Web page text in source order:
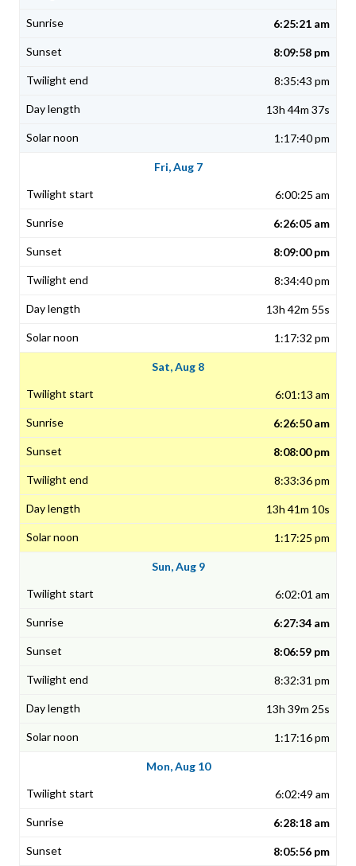
6:25:21 am
8:09:58 pm
8:35:43 pm
13h 44m 37s
1:17:40 pm
Fri, Aug 7
6:00:25 am
6:26:05 am
8:09:00 pm
8:34:40 pm
13h 42m 55s
1:17:32 pm
Sat, Aug 8
6:01:13 am
6:26:50 am
8:08:00 pm
8:33:36 pm
13h 41m 10s
1:17:25 pm
Sun, Aug 9
6:02:01 am
6:27:34 am
8:06:59 pm
8:32:31 pm
13h 39m 25s
1:17:16 pm
Mon, Aug 10
6:02:49 am
6:28:18 am
8:05:56 pm